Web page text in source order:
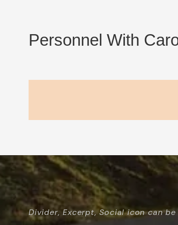
Personnel With
Divider, Excerpt, Social icon can